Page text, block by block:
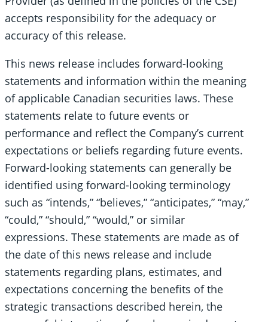
accepts responsibility for the adequacy or
accuracy of this release.
This news release includes forward-looking
statements and information within the meaning
of applicable Canadian securities laws. These
statements relate to future events or
performance and reflect the Company’s current
expectations or beliefs regarding future events.
Forward-looking statements can generally be
identified using forward-looking terminology
such as “intends,” “believes,” “anticipates,” “may,”
“could,” “should,” “would,” or similar
expressions. These statements are made as of
the date of this news release and include
statements regarding plans, estimates, and
expectations concerning the benefits of the
strategic transactions described herein, the